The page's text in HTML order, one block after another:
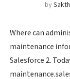
by
Where can
maintenance
Salesforce 2.